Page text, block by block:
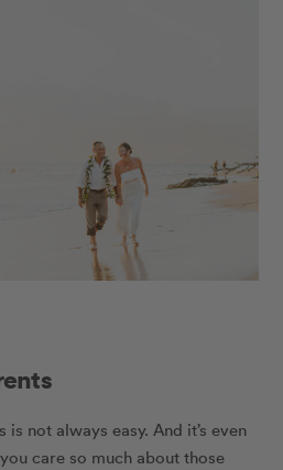
not always easy. And it’s even
care so much about those